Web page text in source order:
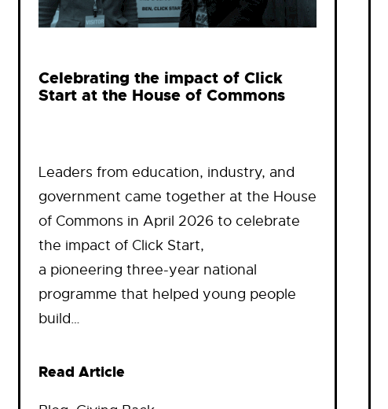
Celebrating the impact of Click
Start at the House of Commons
Leaders from education, industry, and
government came together at the House
of Commons in April 2026 to celebrate
the impact of Click Start,
a pioneering three-year national
programme that helped young people
build…
Read Article